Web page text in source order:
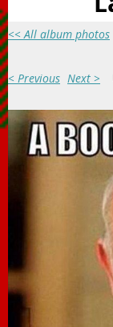
<< All album photos
< Previous Next >